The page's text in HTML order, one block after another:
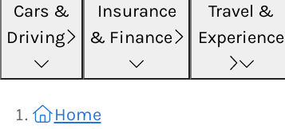
Cars &
Driving
Insurance
& Finance
Travel &
Experience
Home